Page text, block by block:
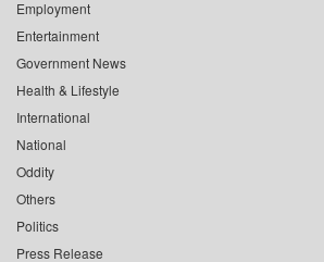
Employment
Entertainment
Government News
Health & Lifestyle
International
National
Oddity
Others
Politics
Press Release